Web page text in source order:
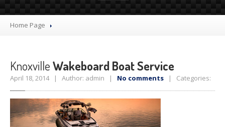
Pricing
– How much does it cost?!
2-YearLimited Warranty Interior & Canvas
MAKE AN APPOINTMENT
Home Page
KnoxvilleWakeboard Boat Service
April 18, 2014 | Author: admin | No comments | Categories: